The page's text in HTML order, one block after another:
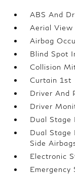
ABS And
Aerial View
Airbag
Blind Spot
Collision
Curtain 1st
Driver And
Driver
Dual Stage
Dual Stage
Side
Electronic
Emergency